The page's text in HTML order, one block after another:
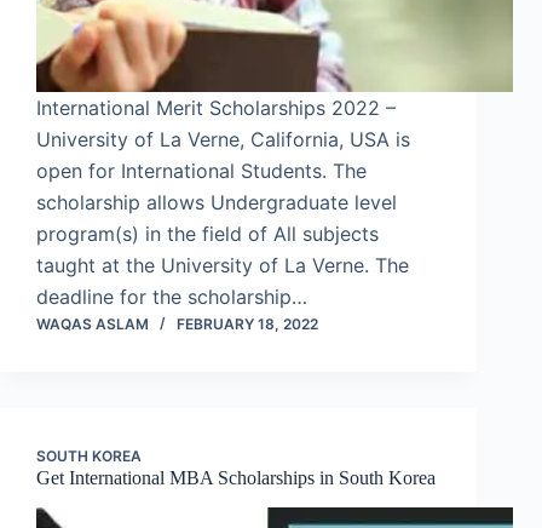
International Merit Scholarships 2022 –
University of La Verne, California, USA is
open for International Students. The
scholarship allows Undergraduate level
program(s) in the field of All subjects
taught at the University of La Verne. The
deadline for the scholarship…
WAQAS ASLAM FEBRUARY 18, 2022
SOUTH KOREA
Get International MBA Scholarships in South Korea